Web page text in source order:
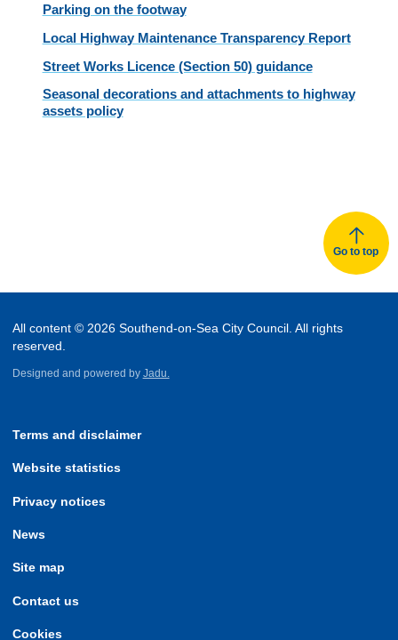
Parking on the footway
Local Highway Maintenance Transparency Report
Street Works Licence (Section 50) guidance
Seasonal decorations and attachments to highway
assets policy
Go to top
All content © 2026 Southend-on-Sea City Council. All rights
reserved.
Designed and powered by Jadu.
Terms and disclaimer
Website statistics
Privacy notices
News
Site map
Contact us
Cookies